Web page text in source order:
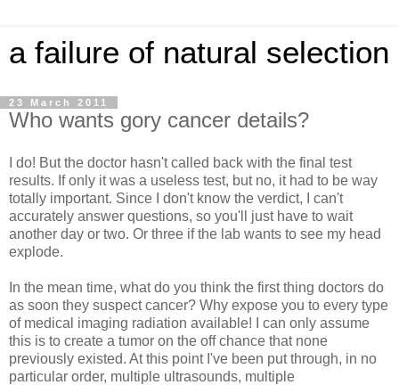
a failure of natural selection
23 March 2011
Who wants gory cancer details?
I do! But the doctor hasn't called back with the final test
results. If only it was a useless test, but no, it had to be way
totally important. Since I don't know the verdict, I can't
accurately answer questions, so you'll just have to wait
another day or two. Or three if the lab wants to see my head
explode.
In the mean time, what do you think the first thing doctors do
as soon they suspect cancer? Why expose you to every type
of medical imaging radiation available! I can only assume
this is to create a tumor on the off chance that none
previously existed. At this point I've been put through, in no
particular order, multiple ultrasounds, multiple